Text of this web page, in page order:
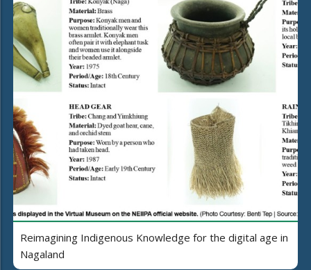
Reimagining Indigenous Knowledge for the digital age in
Nagaland